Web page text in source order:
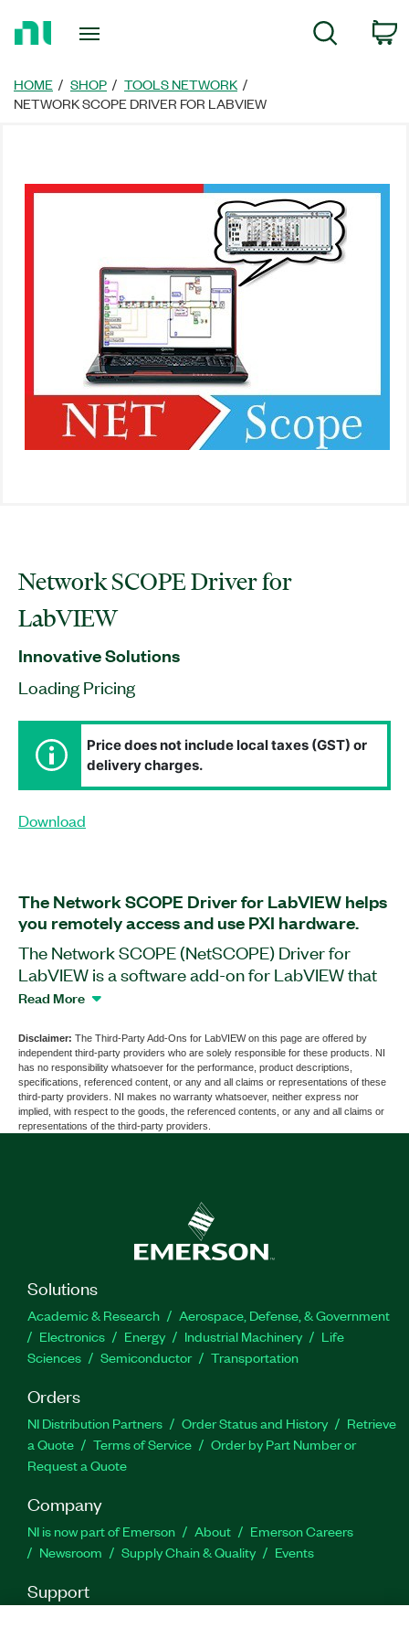
Page
Search
HOME SHOP
TOOLS NETWORK
NETWORK SCOPE DRIVER FOR LABVIEW
Network SCOPE Driver for
LabVIEW
Innovative Solutions
Loading Pricing
Price does not include local taxes (GST) or
delivery charges.
Download
The Network SCOPE Driver for LabVIEW helps
you remotely access and use PXI hardware.
The Network SCOPE (NetSCOPE) Driver for
LabVIEW is a software add-on for LabVIEW that
you can use to simultaneously collaborate on the
add-on, you can develop code on your PC and
immediately run it on the PXI hardware through
the IP address. For large applications, you can
connect to multiple PXI systems at the same time
from your PC. Additionally, you can use the
784128-35
Read More
Disclaimer: The Third-Party Add-Ons for LabVIEW on this page are offered by
independent third-party providers who are solely responsible for these products. NI
has no responsibility whatsoever for the performance, product descriptions,
specifications, referenced content, or any and all claims or representations of these
third-party providers. NI makes no warranty whatsoever, neither express nor
implied, with respect to the goods, the referenced contents, or any and all claims or
representations of the third-party providers.
Solutions
Academic & Research
Aerospace, Defense, & Government
Electronics
Energy Industrial Machinery
Life
Sciences
Semiconductor Transportation
Orders
NI Distribution Partners Order Status and History
Retrieve
a Quote
Terms of Service
Order by Part Number or
Request a Quote
Company
NI is now part of Emerson About
Emerson Careers
Newsroom
Supply Chain & Quality Events
Support